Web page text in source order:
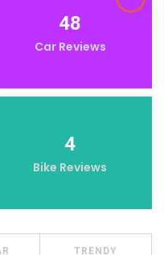
48
Car Reviews
4
Bike Reviews
TRENDY